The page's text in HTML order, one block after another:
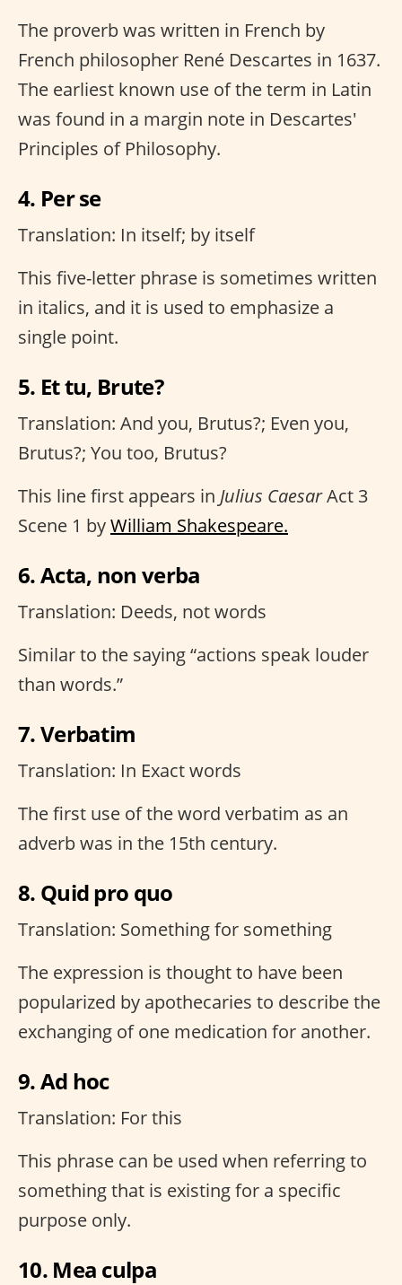
The proverb was written in French by
French philosopher René Descartes in 1637.
The earliest known use of the term in Latin
was found in a margin note in Descartes'
Principles of Philosophy.
4. Per se
Translation: In itself; by itself
This five-letter phrase is sometimes written
in italics, and it is used to emphasize a
single point.
5. Et tu, Brute?
Translation: And you, Brutus?; Even you,
Brutus?; You too, Brutus?
This line first appears in Julius CaesarAct 3
Scene 1 byWilliam Shakespeare.
6. Acta, non verba
Translation: Deeds, not words
Similar to the saying “actions speak louder
than words.”
7. Verbatim
Translation: In Exact words
The first use of the word verbatim as an
adverb was in the 15th century.
8. Quid pro quo
Translation: Something for something
The expression is thought to have been
popularized by apothecaries to describe the
exchanging of one medication for another.
9. Ad hoc
Translation: For this
This phrase can be used when referring to
something that is existing for a specific
purpose only.
10. Mea culpa